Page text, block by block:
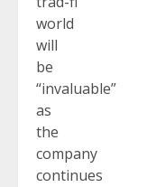
world
will
be
“invaluable”
as
the
company
continues